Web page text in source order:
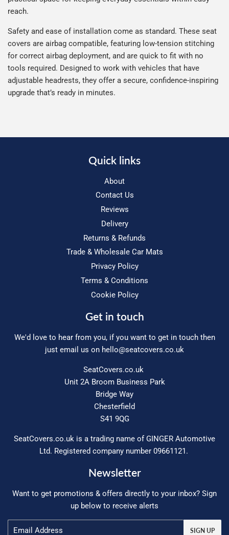
reach.
Safety and ease of installation come as standard. These seat
covers are airbag compatible, featuring low-tension stitching
for correct airbag deployment, and are quick to fit with no
tools required. Designed to work with vehicles that have
adjustable headrests, they offer a secure, confidence-inspiring
upgrade that’s ready in minutes.
Quick links
About
Contact Us
Reviews
Delivery
Returns & Refunds
Trade & Wholesale Car Mats
Privacy Policy
Terms & Conditions
Cookie Policy
Get in touch
We'd love to hear from you, if you want to get in touch then
just email us on hello@seatcovers.co.uk
SeatCovers.co.uk
Unit 2A Broom Business Park
Bridge Way
Chesterfield
S41 9QG
SeatCovers.co.uk is a trading name of GINGER Automotive
Ltd. Registered company number 09661121.
Newsletter
Want to get promotions & offers directly to your inbox? Sign
up below to receive alerts
SIGN UP